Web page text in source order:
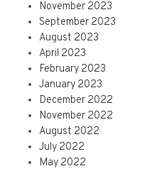
November 2023
September 2023
August 2023
April 2023
February 2023
January 2023
December 2022
November 2022
August 2022
July 2022
May 2022